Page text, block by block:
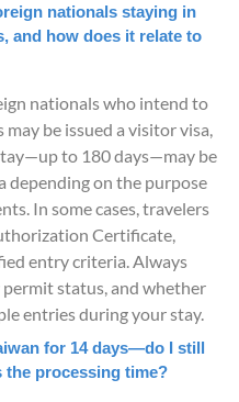
nationals staying in
and how does it relate to
nationals who intend to
be issued a visitor visa,
to 180 days—may be
depending on the purpose
In some cases, travelers
Certificate,
entry criteria. Always
status, and whether
entries during your stay.
for 14 days—do I still
the processing time?